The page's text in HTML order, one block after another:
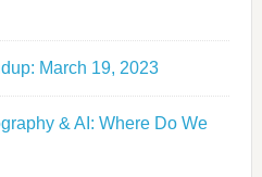
March 19, 2023
& AI: Where Do We